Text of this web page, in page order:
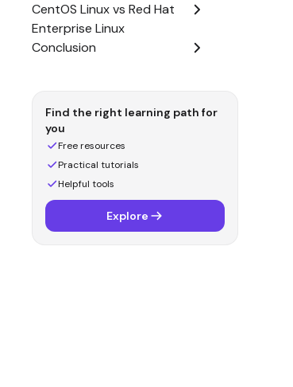
CentOS Linux vs Red Hat
Enterprise Linux
Conclusion
Find the right learning path for
you
Free resources
Practical tutorials
Helpful tools
Explore